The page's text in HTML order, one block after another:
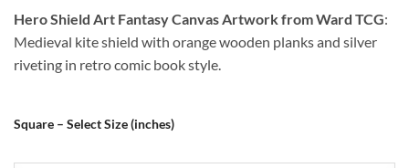
Hero Shield Art Fantasy Canvas Artwork from Ward TCG:
Medieval kite shield with orange wooden planks and silver
riveting in retro comic book style.
Square – Select Size (inches)